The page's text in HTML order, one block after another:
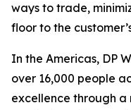
ways to trade,
floor to the
In the Americas, DP
over 16,000 people
excellence through a